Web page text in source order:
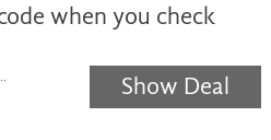
when you check
Show Deal